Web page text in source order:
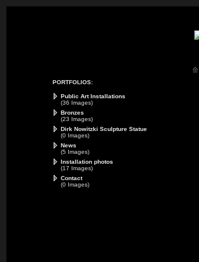
PORTFOLIOS:
Public Art Installations
(36 Images)
Bronzes
(23 Images)
Dirk Nowitzki Sculpture Statue
(0 Images)
News
(5 Images)
Installation photos
(17 Images)
Contact
(0 Images)